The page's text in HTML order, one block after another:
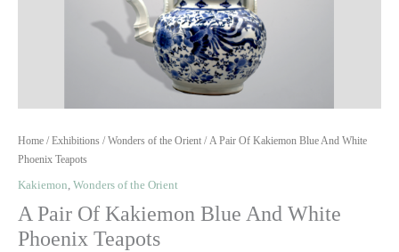
Home /Exhibitions /Wonders of the Orient / A Pair Of Kakiemon Blue And White
Phoenix Teapots
Kakiemon Wonders of the Orient
A Pair Of Kakiemon Blue And White
Phoenix Teapots